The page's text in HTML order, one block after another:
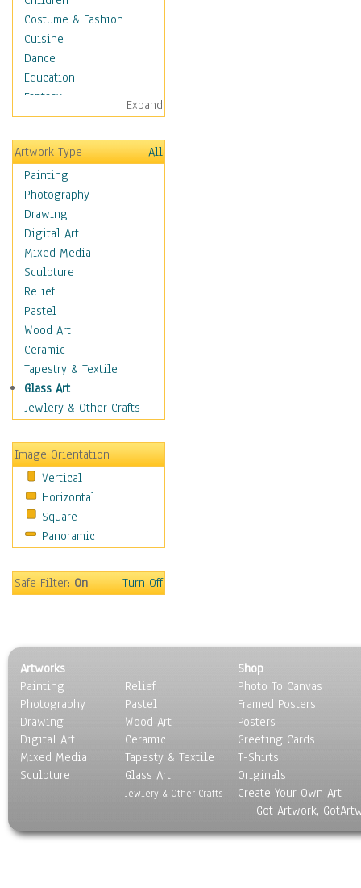
Costume & Fashion
Cuisine
Dance
Education
Fantasy
Figurative
Hobbies
Holidays
Home & Hearth
Maps
Military & Law
Motivational
Movies
Music
People
Places
Religion & Spirituality
Scenic / Landscapes
Seasons
Sport
Still Life
Transportation
World Culture
African American Culture
African Cultures
American Indigenous
Americana
Anglo-Saxon
Egyptian Culture
European Culture
French Culture
Hellenistic
Hispanic
Middle Eastern Culture
North American Culture
Polynesian
Expand
Artwork Type
All
Painting
Photography
Drawing
Digital Art
Mixed Media
Sculpture
Relief
Pastel
Wood Art
Ceramic
Tapestry & Textile
Glass Art
Jewlery & Other Crafts
Image Orientation
Vertical
Horizontal
Square
Panoramic
Safe Filter:On Turn Off
Artworks
Painting
Photography
Drawing
Digital Art
Mixed Media
Sculpture
Relief
Pastel
Wood Art
Ceramic
Tapesty & Textile
Glass Art
Jewlery & Other Crafts
Shop
Photo To Canvas
Framed Posters
Posters
Greeting Cards
T-Shirts
Originals
Create Your Own Art
Got Artwork,